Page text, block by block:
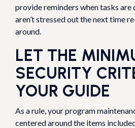
provide reminders when tasks are
aren’t stressed out the next time
around.
LET THE
SECURITY
YOUR GUIDE
As a rule, your program
centered around the items